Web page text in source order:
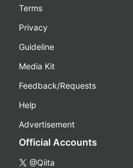
Terms
Privacy
Guideline
Media Kit
Feedback/Requests
Help
Advertisement
Official Accounts
@Qiita